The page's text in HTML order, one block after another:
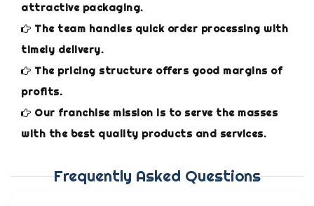
attractive packaging.
The team handles quick order processing with
timely delivery.
The pricing structure offers good margins of
profits.
Our franchise mission is to serve the masses
with the best quality products and services.
Frequently Asked Questions